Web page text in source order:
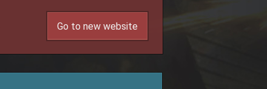
Go to new website